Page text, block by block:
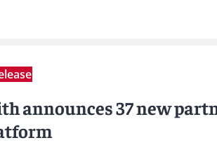
announces 37 new